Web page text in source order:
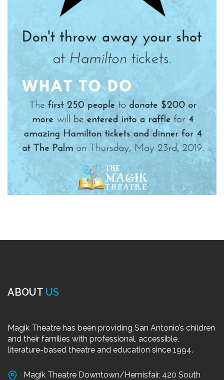
ABOUT US
Magik Theatre has been providing San Antonio’s children
and their families with professional, accessible,
literature-based theatre and education since 1994.
Magik Theatre Downtown/Hemisfair, 420 South